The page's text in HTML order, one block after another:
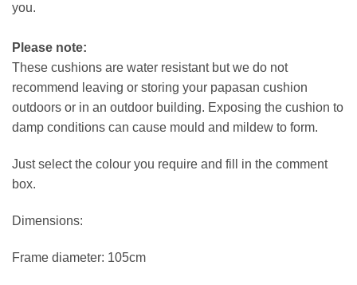
you.
Please note:
These cushions are water resistant but we do not
recommend leaving or storing your papasan cushion
outdoors or in an outdoor building. Exposing the cushion to
damp conditions can cause mould and mildew to form.
Just select the colour you require and fill in the comment
box.
Dimensions:
Frame diameter: 105cm